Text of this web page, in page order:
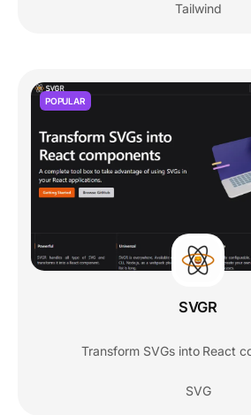
Tailwind
POPULAR
SVGR
Transform SVGs into React
SVG